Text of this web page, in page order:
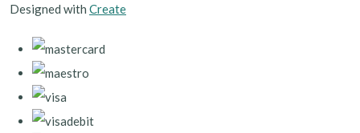
Designed with Create